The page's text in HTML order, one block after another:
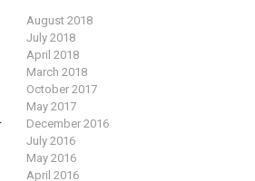
August 2018
July 2018
April 2018
March 2018
October 2017
May 2017
December 2016
July 2016
May 2016
April 2016